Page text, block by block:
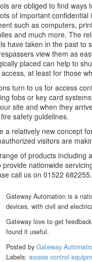
are obliged to find ways
of important confidential
such as computers,
and much more. The
have taken in the past to
view them as
placed can help to
at least for those
turn to us for access
fobs or key card
site and when they
safety guidelines.
a relatively new concept
visitors are
of products including
nationwide
call us on 01522 682255.
Gateway Automation is a
devices, with civil and
Gateway love to get
found it useful.
Posted byGateway
Labels:access control